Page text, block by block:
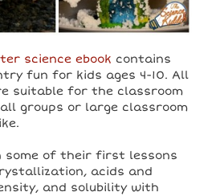
science ebook contains
fun for kids ages 4-10. All
suitable for the classroom
groups or large classroom
some of their first lessons
acids and
and solubility with